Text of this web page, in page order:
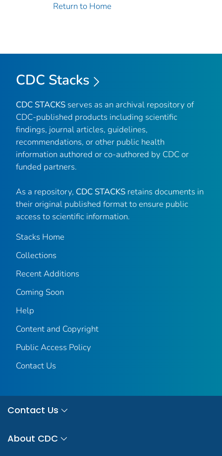
Return to Home
CDC Stacks
CDC STACKS serves as an archival repository of
CDC-published products including scientific
findings, journal articles, guidelines,
recommendations, or other public health
information authored or co-authored by CDC or
funded partners.
As a repository, CDC STACKS retains documents in
their original published format to ensure public
access to scientific information.
Stacks Home
Collections
Recent Additions
Coming Soon
Help
Content and Copyright
Public Access Policy
Contact Us
Contact Us
About CDC